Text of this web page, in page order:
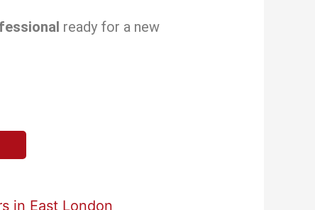
ready for a new
in East London